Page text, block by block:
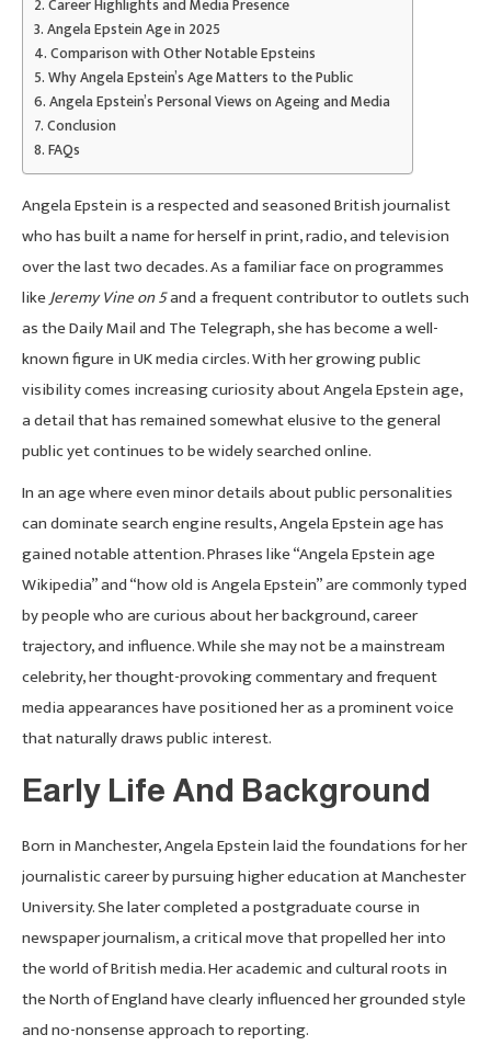
Career Highlights and Media Presence
Angela Epstein Age in 2025
Comparison with Other Notable Epsteins
Why Angela Epstein’s Age Matters to the Public
Angela Epstein’s Personal Views on Ageing and Media
Conclusion
FAQs
Angela Epstein is a respected and seasoned British journalist
who has built a name for herself in print, radio, and television
over the last two decades. As a familiar face on programmes
likeJeremy Vine on 5and a frequent contributor to outlets such
as the Daily Mail and The Telegraph, she has become a well-
known figure in UK media circles. With her growing public
visibility comes increasing curiosity about Angela Epstein age,
a detail that has remained somewhat elusive to the general
public yet continues to be widely searched online.
In an age where even minor details about public personalities
can dominate search engine results, Angela Epstein age has
gained notable attention. Phrases like “Angela Epstein age
Wikipedia” and “how old is Angela Epstein” are commonly typed
by people who are curious about her background, career
trajectory, and influence. While she may not be a mainstream
celebrity, her thought-provoking commentary and frequent
media appearances have positioned her as a prominent voice
that naturally draws public interest.
Early Life And Background
Born in Manchester, Angela Epstein laid the foundations for her
journalistic career by pursuing higher education at Manchester
University. She later completed a postgraduate course in
newspaper journalism, a critical move that propelled her into
the world of British media. Her academic and cultural roots in
the North of England have clearly influenced her grounded style
and no-nonsense approach to reporting.